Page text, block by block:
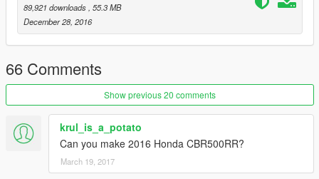
Quer me falar alguma coisa? Mande mensagem na página,
respondo quando possível:
https://www.facebook.com/nfsw.lucas
caso queira mais mods como esse, mantenha os créditos, e o
link original de download!
Peço com muita educação que respeite o trabalho dos outros.
********************BRAZIL********************
89,921 downloads , 55.3 MB
December 28, 2016
66 Comments
Show previous 20 comments
krul_is_a_potato
Can you make 2016 Honda CBR500RR?
March 19, 2017